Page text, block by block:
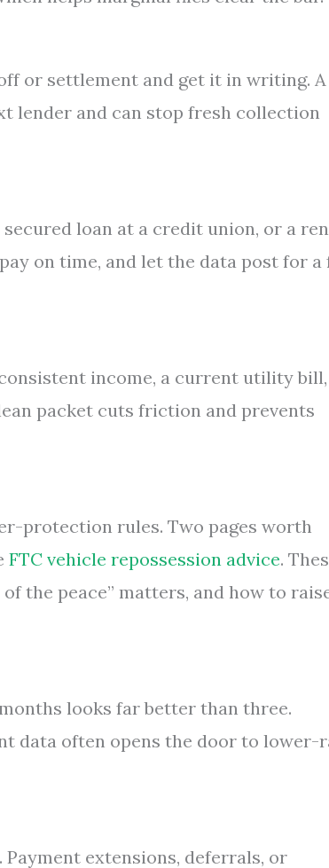
or settlement and get it in writing. A
lender and can stop fresh collection
loan at a credit union, or a
on time, and let the data post for a
income, a current utility bill,
packet cuts friction and prevents
protection rules. Two pages worth
FTC vehicle repossession advice.
the peace” matters, and how to
looks far better than three.
data often opens the door to lower-
extensions, deferrals, or